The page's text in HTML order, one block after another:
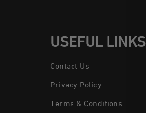
USEFUL LINKS
Contact Us
Privacy Policy
Terms & Conditions